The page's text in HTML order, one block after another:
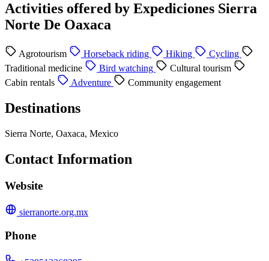
Activities offered by Expediciones Sierra
Norte De Oaxaca
Agrotourism Horseback riding Hiking
Cycling
Traditional medicine
Bird watching
Cultural tourism
Cabin rentals
Adventure Community engagement
Destinations
Sierra Norte, Oaxaca, Mexico
Contact Information
Website
sierranorte.org.mx
Phone